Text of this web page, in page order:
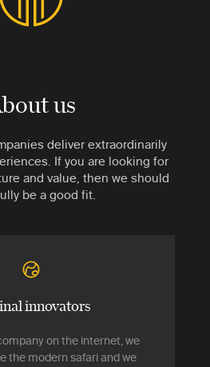
us
deliver extraordinarily
If you are looking for
and value, then we should
be a good fit.
innovators
on the internet, we
the modern safari and we